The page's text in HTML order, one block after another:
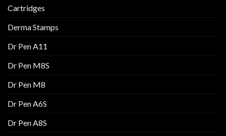
Cartridges
Derma Stamps
Dr Pen A11
Dr Pen M8S
Dr Pen M8
Dr Pen A6S
Dr Pen A8S